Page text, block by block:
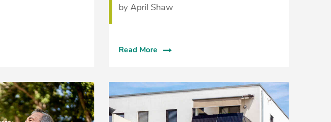
by April Shaw
Read More